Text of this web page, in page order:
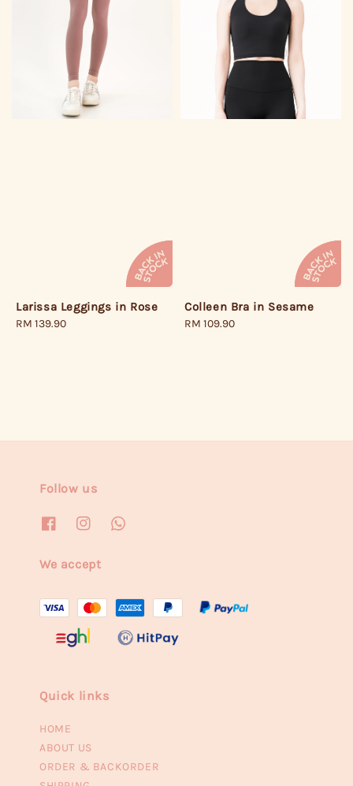
Larissa Leggings in Rose
Regular
RM 139.90
Colleen Bra in Sesame
Regular
RM 109.90
Follow us
We accept
Quick links
HOME
ABOUT US
ORDER & BACKORDER